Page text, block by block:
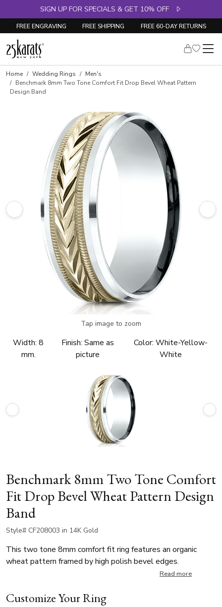
SIGN UP FOR SPECIALS & GET 10% OFF
FREE ENGRAVING FREE SHIPPING FREE 60-DAY RETURNS
Home Wedding Rings
Men's
Benchmark 8mm Two Tone Comfort Fit Drop Bevel Wheat Pattern
Design Band
Tap image to zoom
Width: 8
mm.
Finish: Same as
picture
Color: White-Yellow-
White
Benchmark 8mm Two Tone Comfort
Fit Drop Bevel Wheat Pattern Design
Band
Style# CF208003 in 14K Gold
This two tone 8mm comfort fit ring features an organic
wheat pattern framed by high polish bevel edges.
Read more
Customize Your Ring